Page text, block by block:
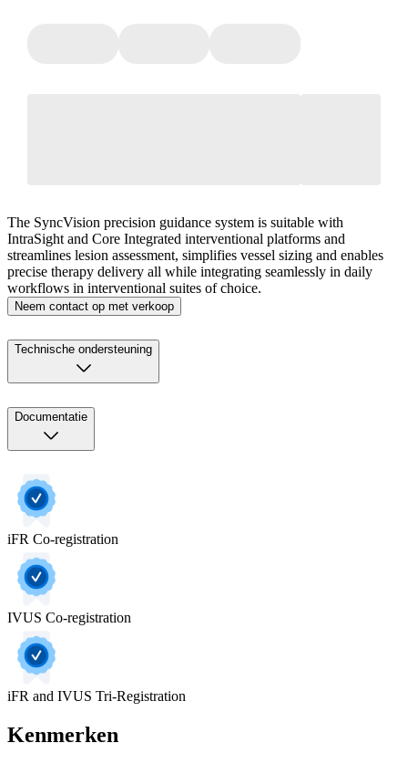
The SyncVision precision guidance system is suitable with
IntraSight and Core Integrated interventional platforms and
streamlines lesion assessment, simplifies vessel sizing and enables
precise therapy delivery all while integrating seamlessly in daily
workflows in interventional suites of choice.
Neem contact op met verkoop
Technische ondersteuning
Documentatie
iFR Co-registration
IVUS Co-registration
iFR and IVUS Tri-Registration
Kenmerken